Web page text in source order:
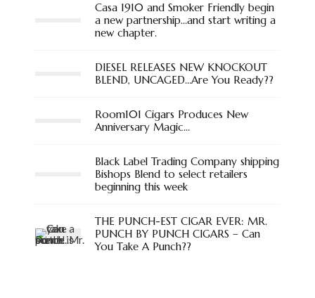
Casa 1910 and Smoker Friendly begin
a new partnership…and start writing a
new chapter.
DIESEL RELEASES NEW KNOCKOUT
BLEND, UNCAGED…Are You Ready??
Room101 Cigars Produces New
Anniversary Magic…
Black Label Trading Company shipping
Bishops Blend to select retailers
beginning this week
THE PUNCH-EST CIGAR EVER: MR.
PUNCH BY PUNCH CIGARS – Can
You Take A Punch??